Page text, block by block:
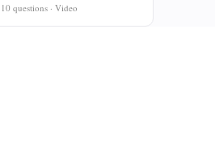
10 questions · Video